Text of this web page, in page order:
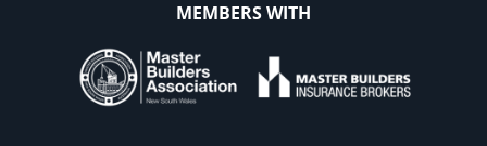
MEMBERS WITH